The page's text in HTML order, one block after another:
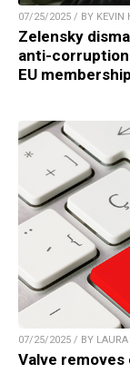
07/25/2025 / BY KEVIN
Zelensky
anti-corruption
EU
07/25/2025 / BY LAURA
Valve removes